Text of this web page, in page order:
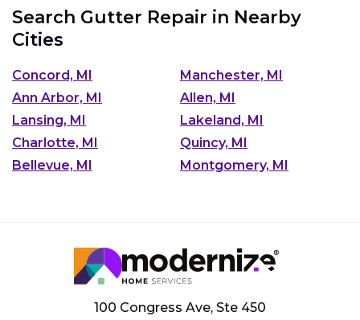
Search Gutter Repair in Nearby
Cities
Concord, MI
Manchester, MI
Ann Arbor, MI
Allen, MI
Lansing, MI
Lakeland, MI
Charlotte, MI
Quincy, MI
Bellevue, MI
Montgomery, MI
100 Congress Ave, Ste 450